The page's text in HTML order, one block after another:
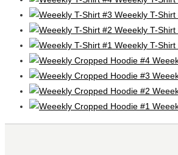
Weeekly T-Shirt
Weeekly T-Shirt
Weeekly T-Shirt